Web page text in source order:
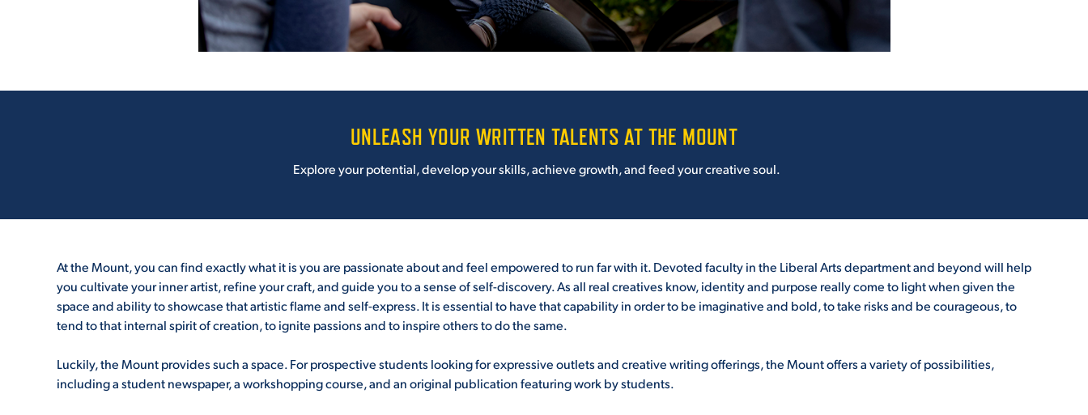
VIRTUAL TOUR
UNLEASH YOUR WRITTEN TALENTS AT THE MOUNT
Explore your potential, develop your skills, achieve growth, and feed your creative soul.
At the Mount, you can find exactly what it is you are passionate about and feel empowered to run far with it. Devoted faculty in the Liberal Arts department and beyond will help
you cultivate your inner artist, refine your craft, and guide you to a sense of self-discovery. As all real creatives know, identity and purpose really come to light when given the
space and ability to showcase that artistic flame and self-express. It is essential to have that capability in order to be imaginative and bold, to take risks and be courageous, to
tend to that internal spirit of creation, to ignite passions and to inspire others to do the same.
Luckily, the Mount provides such a space. For prospective students looking for expressive outlets and creative writing offerings, the Mount offers a variety of possibilities,
including a student newspaper, a workshopping course, and an original publication featuring work by students.